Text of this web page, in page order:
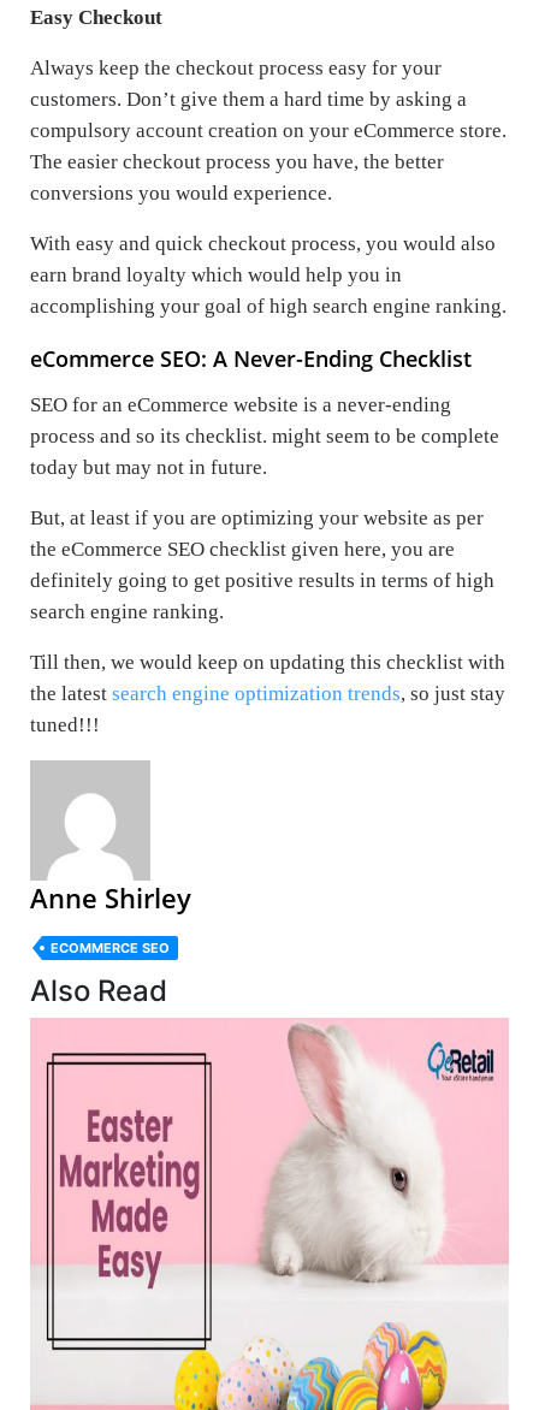
Easy Checkout
Always keep the checkout process easy for your
customers. Don’t give them a hard time by asking a
compulsory account creation on your eCommerce store.
The easier checkout process you have, the better
conversions you would experience.
With easy and quick checkout process, you would also
earn brand loyalty which would help you in
accomplishing your goal of high search engine ranking.
eCommerce SEO: A Never-Ending Checklist
SEO for an eCommerce website is a never-ending
process and so its checklist. might seem to be complete
today but may not in future.
But, at least if you are optimizing your website as per
the eCommerce SEO checklist given here, you are
definitely going to get positive results in terms of high
search engine ranking.
Till then, we would keep on updating this checklist with
the latest search engine optimization trends, so just stay
tuned!!!
Anne Shirley
ECOMMERCE SEO
Also Read